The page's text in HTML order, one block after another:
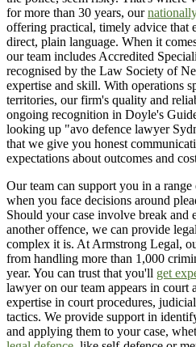
for more than 30 years, our
offering practical, timely advice that
direct, plain language. When it
our team includes Accredited
recognised by the Law Society of
expertise and skill. With operations
territories, our firm's quality and
ongoing recognition in Doyle's
looking up "avo defence lawyer
that we give you honest
expectations about outcomes and
Our team can support you in a range
when you face decisions around
Should your case involve break and
another offence, we can provide
complex it is. At Armstrong Legal,
from handling more than 1,000
year. You can trust that you'll get
lawyer on our team appears in court
expertise in court procedures,
tactics. We provide support in
and applying them to your case,